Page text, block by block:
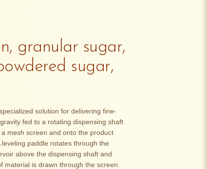
granular sugar,
sugar,
solution for delivering fine-
fed to a rotating dispensing shaft
mesh screen and onto the product
paddle rotates through the
above the dispensing shaft and
material is drawn through the screen.